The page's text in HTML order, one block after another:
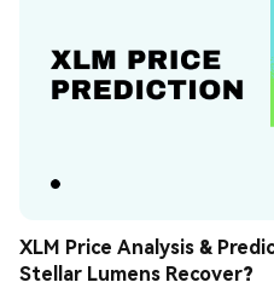
XLM Price Analysis &
Stellar Lumens Recover?